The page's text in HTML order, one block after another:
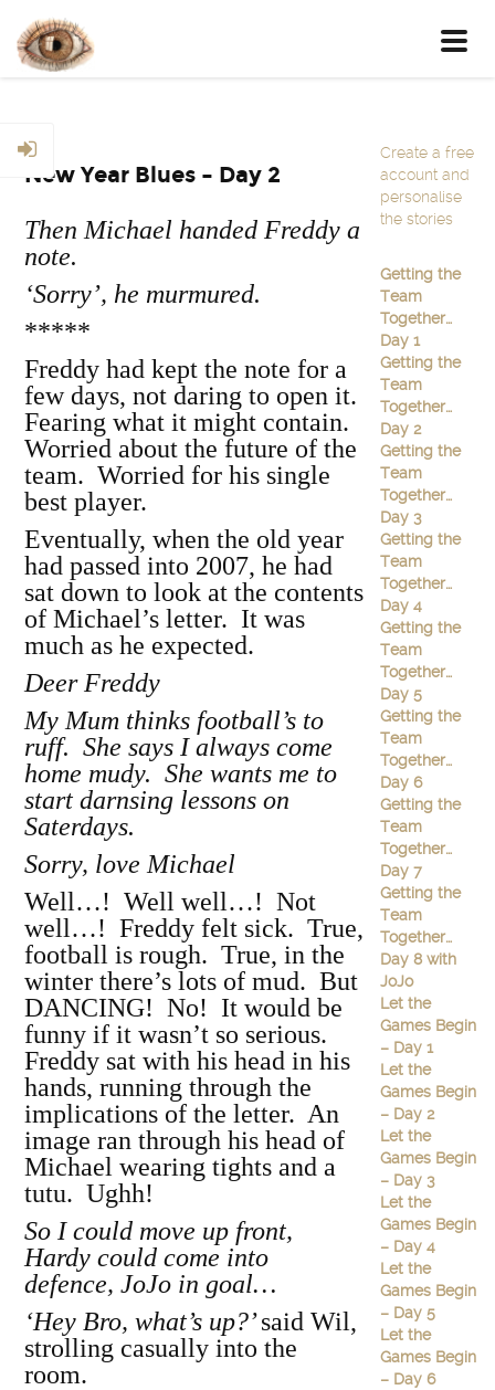
New Year Blues – Day 2
Then Michael handed Freddy a
note.
‘Sorry’, he murmured.
*****
Freddy had kept the note for a
few days, not daring to open it.
Fearing what it might contain.
Worried about the future of the
team. Worried for his single
best player.
Eventually, when the old year
had passed into 2007, he had
sat down to look at the contents
of Michael’s letter. It was
much as he expected.
Deer Freddy
My Mum thinks football’s to
ruff. She says I always come
home mudy. She wants me to
start darnsing lessons on
Saterdays.
Sorry, love Michael
Well…! Well well…! Not
well…! Freddy felt sick. True,
football is rough. True, in the
winter there’s lots of mud. But
DANCING! No! It would be
funny if it wasn’t so serious.
Freddy sat with his head in his
hands, running through the
implications of the letter. An
image ran through his head of
Michael wearing tights and a
tutu. Ughh!
So I could move up front,
Hardy could come into
defence, JoJo in goal…
‘Hey Bro, what’s up?’said Wil,
strolling casually into the
room.
Create a free
account and
personalise
the stories
Getting the
Team
Together…
Day 1
Getting the
Team
Together…
Day 2
Getting the
Team
Together…
Day 3
Getting the
Team
Together…
Day 4
Getting the
Team
Together…
Day 5
Getting the
Team
Together…
Day 6
Getting the
Team
Together…
Day 7
Getting the
Team
Together…
Day 8 with
JoJo
Let the
Games Begin
– Day 1
Let the
Games Begin
– Day 2
Let the
Games Begin
– Day 3
Let the
Games Begin
– Day 4
Let the
Games Begin
– Day 5
Let the
Games Begin
– Day 6